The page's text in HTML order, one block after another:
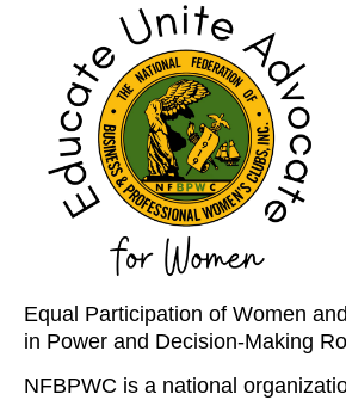
Equal Participation of Women
in Power and Decision-Making
NFBPWC is a national